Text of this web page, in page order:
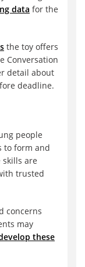
data for the
the toy offers
Conversation
detail about
deadline.
people
to form and
are
trusted
concerns
may
these